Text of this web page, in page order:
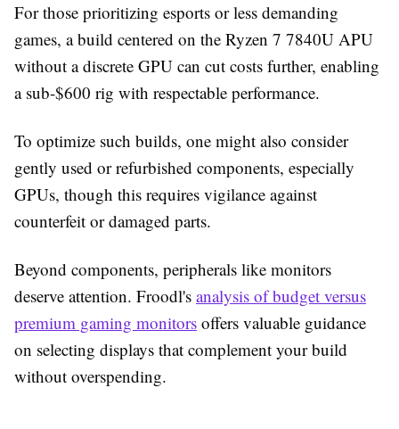
For those prioritizing esports or less demanding
games, a build centered on the Ryzen 7 7840U APU
without a discrete GPU can cut costs further, enabling
a sub-$600 rig with respectable performance.
To optimize such builds, one might also consider
gently used or refurbished components, especially
GPUs, though this requires vigilance against
counterfeit or damaged parts.
Beyond components, peripherals like monitors
deserve attention. Froodl's analysis of budget versus
premium gaming monitors offers valuable guidance
on selecting displays that complement your build
without overspending.